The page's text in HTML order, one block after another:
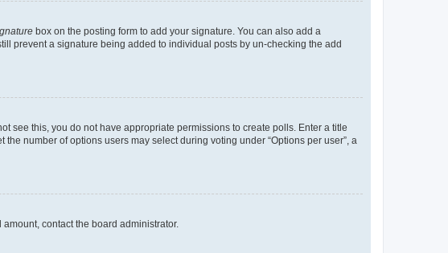
box on the posting form to add your signature. You can also add a
prevent a signature being added to individual posts by un-checking the add
see this, you do not have appropriate permissions to create polls. Enter a title
number of options users may select during voting under “Options per user”, a
contact the board administrator.